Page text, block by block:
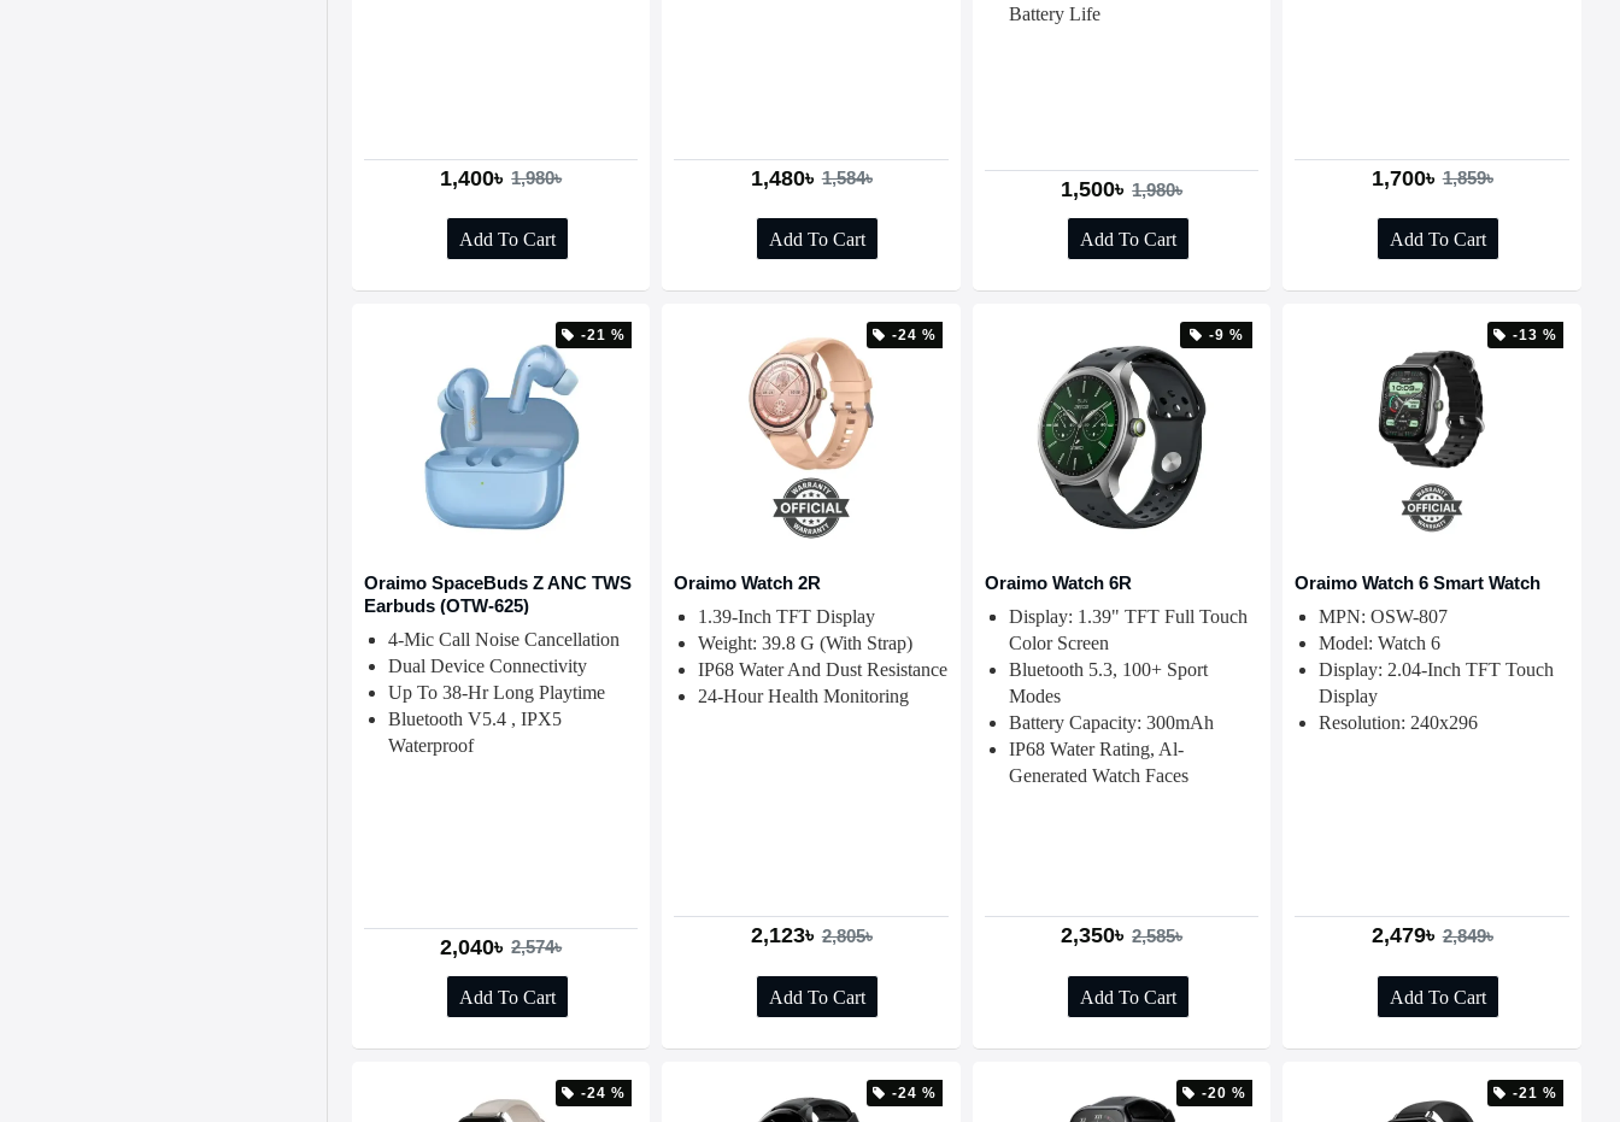
1,400৳ 1,980৳
Add To Cart
1,480৳ 1,584৳
Add To Cart
Battery Life
1,500৳ 1,980৳
Add To Cart
1,700৳ 1,859৳
Add To Cart
-21 %
Oraimo SpaceBuds Z ANC TWS
Earbuds (OTW-625)
4-Mic Call Noise Cancellation
Dual Device Connectivity
Up To 38-Hr Long Playtime
Bluetooth V5.4 , IPX5
Waterproof
2,040৳ 2,574৳
Add To Cart
-24 %
Oraimo Watch 2R
1.39-Inch TFT Display
Weight: 39.8 G (with Strap)
IP68 Water And Dust Resistance
24-Hour Health Monitoring
2,123৳ 2,805৳
Add To Cart
-9 %
Oraimo Watch 6R
Display: 1.39" TFT Full Touch
Color Screen
Bluetooth 5.3, 100+ Sport
Modes
Battery Capacity: 300mAh
IP68 Water Rating, Al-
Generated Watch Faces
2,350৳ 2,585৳
Add To Cart
-13 %
Oraimo Watch 6 Smart Watch
MPN: OSW-807
Model: Watch 6
Display: 2.04-Inch TFT Touch
Display
Resolution: 240x296
2,479৳ 2,849৳
Add To Cart
-24 % -24 % -20 % -21 %